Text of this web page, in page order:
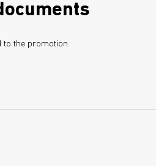
to the promotion.